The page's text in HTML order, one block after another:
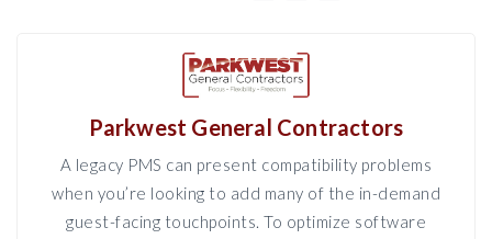
Parkwest General Contractors
A legacy PMS can present compatibility problems
when you’re looking to add many of the in-demand
guest-facing touchpoints. To optimize software